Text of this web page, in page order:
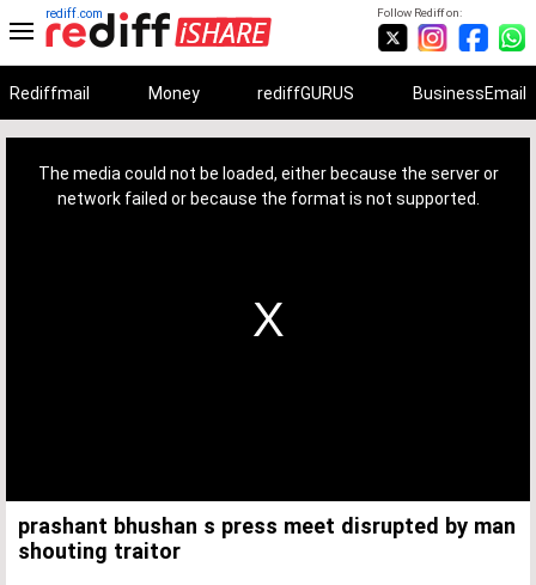
Follow Rediff on:
rediff.com
Rediffmail Money rediffGURUS BusinessEmail
The media could not be loaded, either because the server or
network failed or because the format is not supported.
prashant bhushan s press meet disrupted by man
shouting traitor